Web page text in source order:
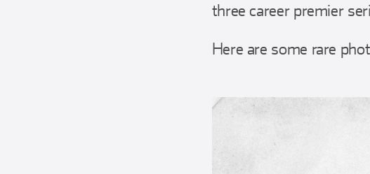
three career premier
Here are some rare